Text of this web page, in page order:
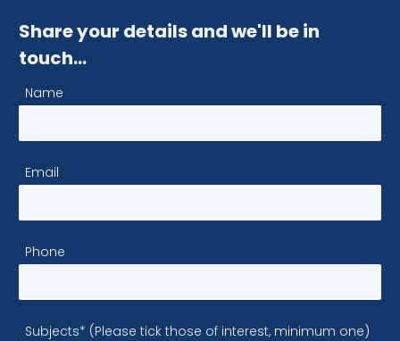
Share your details and we'll be in
touch…
Name
Email
Phone
Subjects* (Please tick those of interest, minimum one)